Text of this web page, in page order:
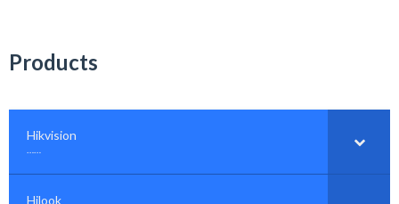
Products
Hikvision
–
Hilook
–